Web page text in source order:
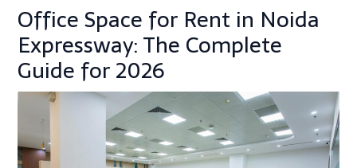
Office Space for Rent in Noida
Expressway: The Complete
Guide for 2026